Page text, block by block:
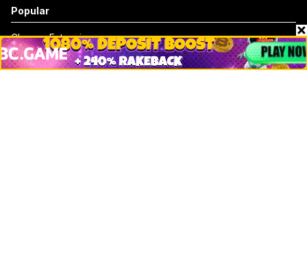
Popular
Chrome Extension
Crypto net worth
How to trace bitcoin address